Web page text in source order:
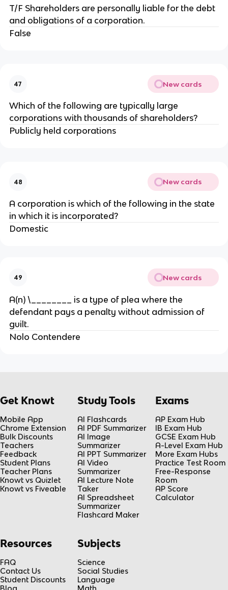
T/F Shareholders are personally liable for the debt
and obligations of a corporation.
False
47 New cards
Which of the following are typically large
corporations with thousands of shareholders?
Publicly held corporations
48 New cards
A corporation is which of the following in the state
in which it is incorporated?
Domestic
49 New cards
A(n) \________ is a type of plea where the
defendant pays a penalty without admission of
guilt.
Nolo Contendere
Get Knowt
Mobile App
Chrome Extension
Bulk Discounts
Teachers
Feedback
Student Plans
Teacher Plans
Knowt vs Quizlet
Knowt vs Fiveable
Study Tools
AI Flashcards
AI PDF Summarizer
AI Image
Summarizer
AI PPT Summarizer
AI Video
Summarizer
AI Lecture Note
Taker
AI Spreadsheet
Summarizer
Flashcard Maker
Exams
AP Exam Hub
IB Exam Hub
GCSE Exam Hub
A-Level Exam Hub
More Exam Hubs
Practice Test Room
Free-Response
Room
AP Score
Calculator
Resources
FAQ
Contact Us
Student Discounts
Subjects
Science
Social Studies
Language